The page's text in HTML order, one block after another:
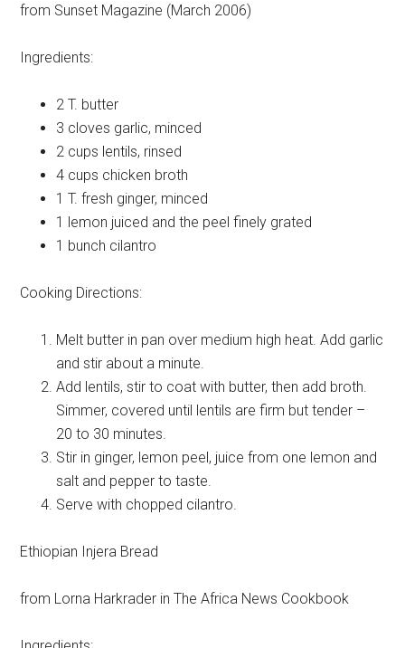
from Sunset Magazine (March 2006)
Ingredients:
2 T. butter
3 cloves garlic, minced
2 cups lentils, rinsed
4 cups chicken broth
1 T. fresh ginger, minced
1 lemon juiced and the peel finely grated
1 bunch cilantro
Cooking Directions:
Melt butter in pan over medium high heat. Add garlic
and stir about a minute.
Add lentils, stir to coat with butter, then add broth.
Simmer, covered until lentils are firm but tender –
20 to 30 minutes.
Stir in ginger, lemon peel, juice from one lemon and
salt and pepper to taste.
Serve with chopped cilantro.
Ethiopian Injera Bread
from Lorna Harkrader in The Africa News Cookbook